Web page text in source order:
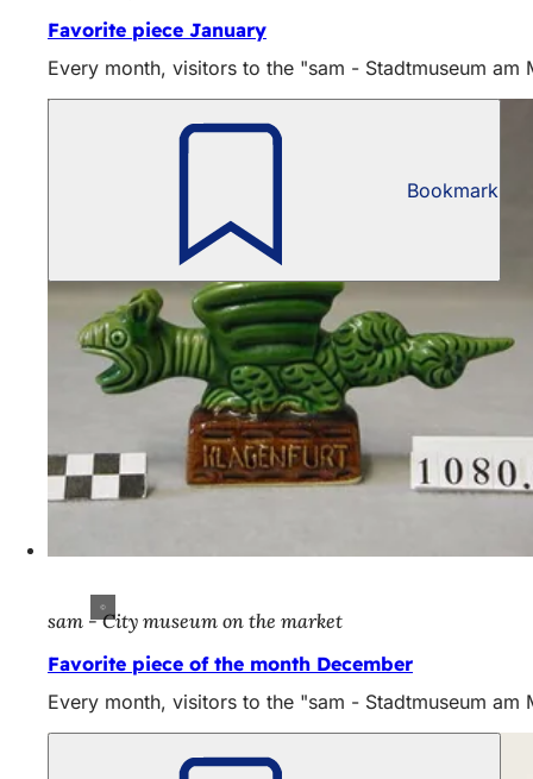
Favorite piece January
Every month, visitors to the "sam - Stadtmuseum
Bookmark
sam - City museum on the market
Favorite piece of the month December
Every month, visitors to the "sam - Stadtmuseum